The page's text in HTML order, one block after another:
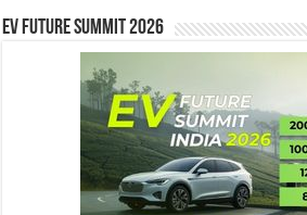
EV Future Summit 2026